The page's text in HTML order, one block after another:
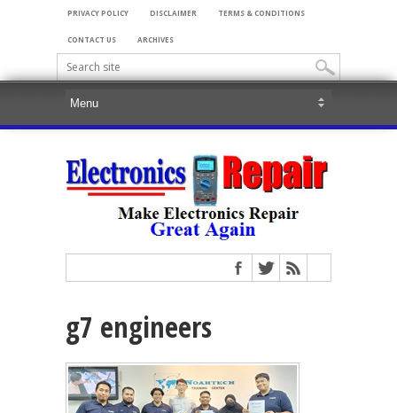
PRIVACY POLICY DISCLAIMER TERMS & CONDITIONS
CONTACT US ARCHIVES
g7 engineers